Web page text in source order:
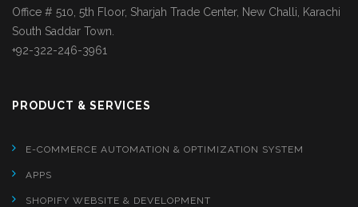
Office # 510, 5th Floor, Sharjah Trade Center, New Challi, Karachi
South Saddar Town.
+92-322-246-3961
PRODUCT & SERVICES
E-COMMERCE AUTOMATION & OPTIMIZATION SYSTEM
APPS
SHOPIFY WEBSITE & DEVELOPMENT